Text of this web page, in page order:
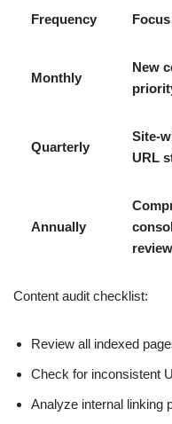
Frequency
Monthly
New
Quarterly
Site-
URL
Annually
review
Content audit checklist:
Review all indexed
Check for inconsistent
Analyze internal linking